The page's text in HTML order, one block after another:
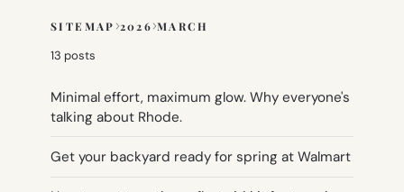
Skip
to
content
SITEMAP 2026 MARCH
13 posts
Minimal effort, maximum glow. Why everyone's
talking about Rhode.
Get your backyard ready for spring at Walmart